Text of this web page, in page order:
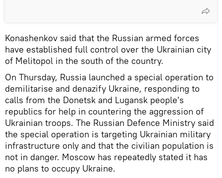
Konashenkov said that the Russian armed forces
have established full control over the Ukrainian city
of Melitopol in the south of the country.
On Thursday, Russia launched a special operation to
demilitarise and denazify Ukraine, responding to
calls from the Donetsk and Lugansk people's
republics for help in countering the aggression of
Ukrainian troops. The Russian Defenсe Ministry said
the special operation is targeting Ukrainian military
infrastructure only and that the civilian population is
not in danger. Moscow has repeatedly stated it has
no plans to occupy Ukraine.